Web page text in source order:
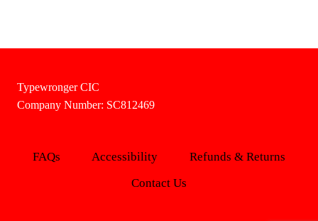
Typewronger CIC
Company Number: SC812469
FAQs Accessibility
Refunds & Returns
Contact Us